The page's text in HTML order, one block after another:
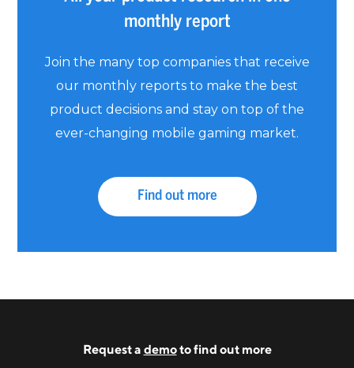
monthly report
Join the many top companies that receive
our monthly reports to make the best
product decisions and stay on top of the
ever-changing mobile gaming market.
Find out more
Request a demoto find out more